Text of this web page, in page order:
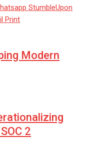
StumbleUpon
Print
Modern
2